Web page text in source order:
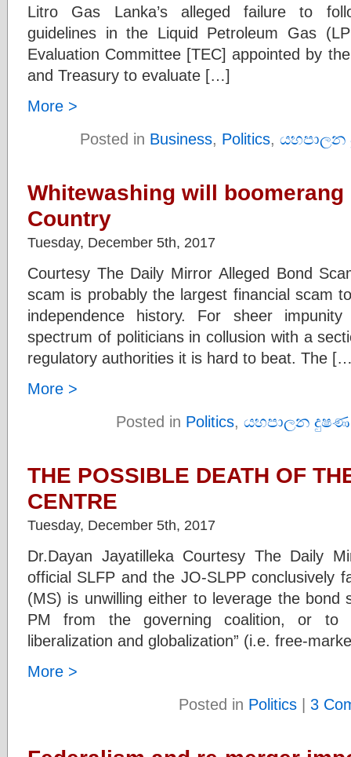
Litro Gas Lanka’s alleged failure to
guidelines in the Liquid Petroleum Gas
Evaluation Committee [TEC] appointed by
and Treasury to evaluate […]
More >
Posted in Business, Politics, යහපාලන
Whitewashing will boomerang
Country
Tuesday, December 5th, 2017
Courtesy The Daily Mirror Alleged Bond
scam is probably the largest financial scam
independence history. For sheer
spectrum of politicians in collusion with a
regulatory authorities it is hard to beat. The
More >
Posted in Politics, යහපාලන දුෂණ
THE POSSIBLE DEATH OF
CENTRE
Tuesday, December 5th, 2017
Dr.Dayan Jayatilleka Courtesy The Daily
official SLFP and the JO-SLPP conclusively
(MS) is unwilling either to leverage the bond
PM from the governing coalition, or
liberalization and globalization” (i.e. free-
More >
Posted in Politics | 3